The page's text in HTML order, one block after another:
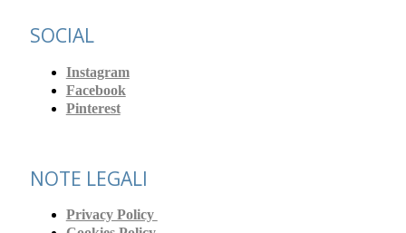
SOCIAL
Instagram
Facebook
Pinterest
NOTE LEGALI
Privacy Policy